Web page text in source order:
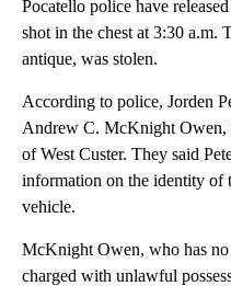
Pocatello police have
shot in the chest at 3:30 a.m.
antique, was stolen.
According to police, Jorden
Andrew C. McKnight Owen,
of West Custer. They said
information on the identity of
vehicle.
McKnight Owen, who has no
charged with unlawful